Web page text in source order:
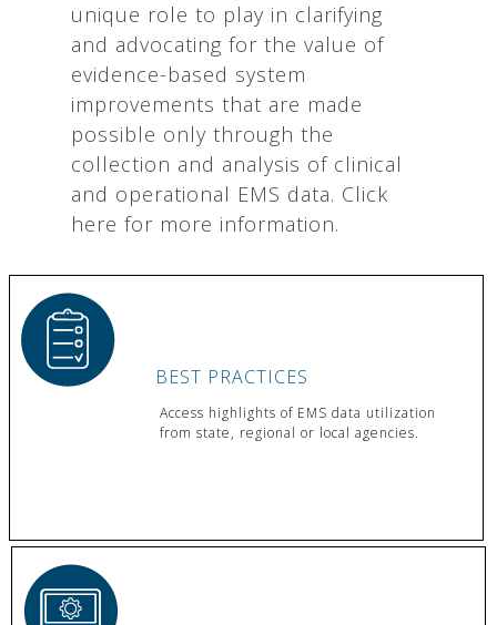
unique role to play in clarifying
and advocating for the value of
evidence-based system
improvements that are made
possible only through the
collection and analysis of clinical
and operational EMS data. Click
here for more information.
BEST PRACTICES
Access highlights of EMS data utilization
from state, regional or local agencies.